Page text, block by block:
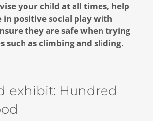
your child at all times, help
in positive social play with
they are safe when trying
such as climbing and sliding.
exhibit: Hundred